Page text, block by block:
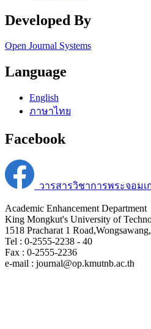
Developed By
Open Journal Systems
Language
English
ภาษาไทย
Facebook
วารสารวิชาการพระจอม
Academic Enhancement Department
King Mongkut's University of
1518 Pracharat 1
Tel : 0-2555-2238 - 40
Fax : 0-2555-2236
e-mail : journal@op.kmutnb.ac.th